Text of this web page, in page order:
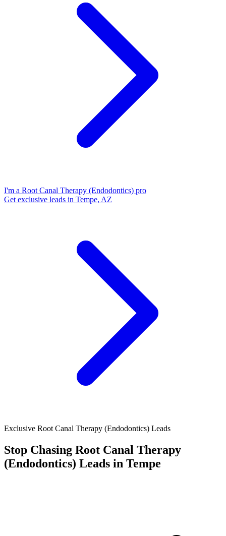
I'm a Root Canal Therapy (Endodontics) pro
Get exclusive leads in Tempe, AZ
Exclusive Root Canal Therapy (Endodontics) Leads
Stop Chasing Root Canal Therapy
(Endodontics) Leads in Tempe